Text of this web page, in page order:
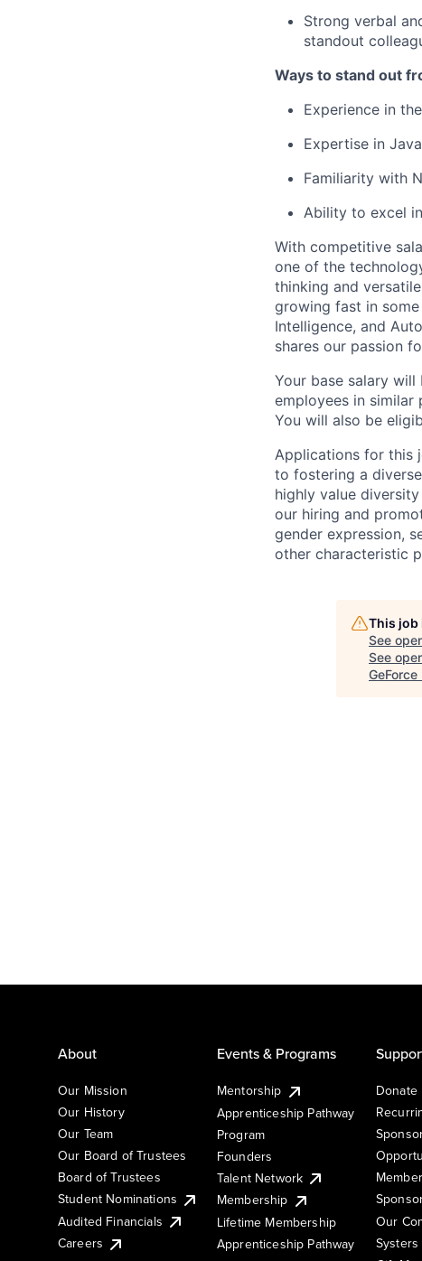
Strong verbal
standout
Ways to stand out
Experience in
Expertise in
Familiarity with
Ability to excel
With competitive
one of the
thinking and
growing fast in
Intelligence, and
shares our passion
Your base salary
employees in similar
You will also be
Applications for this
to fostering a
highly value
our hiring and
gender expression,
other characteristic
This job
See
See
GeForce
About
Our Mission
Our History
Our Team
Our Board of Trustees
Board of Trustees
Student Nominations
Audited Financials
Careers
Events & Programs
Mentorship
Apprenticeship Pathway
Program
Founders
Talent Network
Membership
Lifetime Membership
Apprenticeship Pathway
Donate
Our
Systers